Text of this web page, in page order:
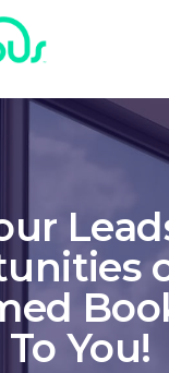
You!